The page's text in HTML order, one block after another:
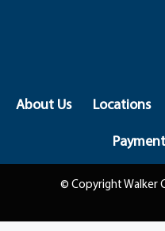
About Us Locations
© Copyright Walker